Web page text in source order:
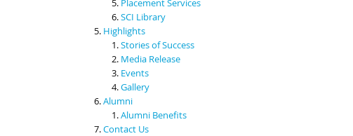
Placement Services
SCI Library
Highlights
Stories of Success
Media Release
Events
Gallery
Alumni
Alumni Benefits
Contact Us